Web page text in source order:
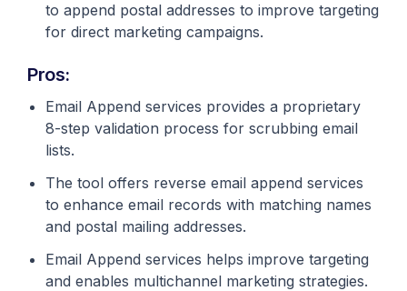
to append postal addresses to improve targeting
for direct marketing campaigns.
Pros:
Email Append services provides a proprietary
8-step validation process for scrubbing email
lists.
The tool offers reverse email append services
to enhance email records with matching names
and postal mailing addresses.
Email Append services helps improve targeting
and enables multichannel marketing strategies.